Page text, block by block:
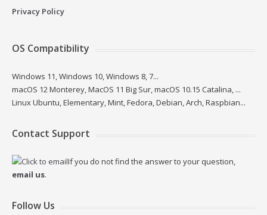
Privacy Policy
OS Compatibility
Windows 11, Windows 10, Windows 8, 7...
macOS 12 Monterey, MacOS 11 Big Sur, macOS 10.15 Catalina, ...
Linux Ubuntu, Elementary, Mint, Fedora, Debian, Arch, Raspbian...
Contact Support
If you do not find the answer to your question,
email us.
Follow Us